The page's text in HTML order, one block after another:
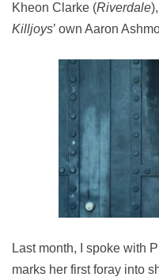
Kheon Clarke (Riverdale
Killjoys’ own Aaron
Last month, I spoke with
marks her first foray into